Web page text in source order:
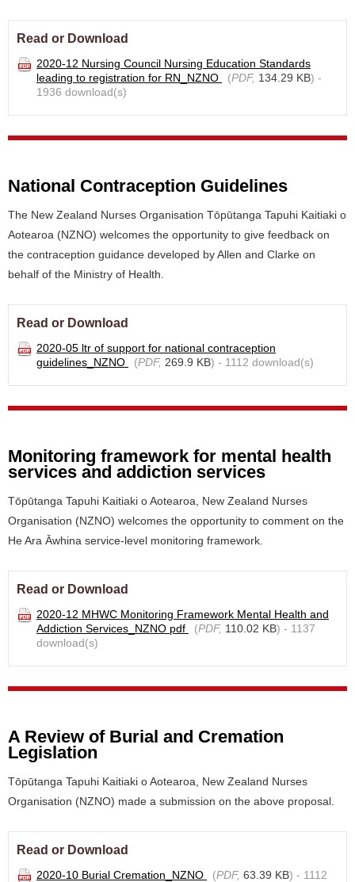
Read or Download
2020-12 Nursing Council Nursing Education Standards
leading to registration for RN_NZNO
(PDF, 134.29 KB) -
1936 download(s)
National Contraception Guidelines
The New Zealand Nurses Organisation Tōpūtanga Tapuhi Kaitiaki o
Aotearoa (NZNO) welcomes the opportunity to give feedback on
the contraception guidance developed by Allen and Clarke on
behalf of the Ministry of Health.
Read or Download
2020-05 ltr of support for national contraception
guidelines_NZNO
(PDF, 269.9 KB) - 1112 download(s)
Monitoring framework for mental health
services and addiction services
Tōpūtanga Tapuhi Kaitiaki o Aotearoa, New Zealand Nurses
Organisation (NZNO) welcomes the opportunity to comment on the
He Ara Āwhina service-level monitoring framework.
Read or Download
2020-12 MHWC Monitoring Framework Mental Health and
Addiction Services_NZNO pdf
(PDF, 110.02 KB) - 1137
download(s)
A Review of Burial and Cremation
Legislation
Tōpūtanga Tapuhi Kaitiaki o Aotearoa, New Zealand Nurses
Organisation (NZNO) made a submission on the above proposal.
Read or Download
2020-10 Burial Cremation_NZNO (PDF, 63.39 KB) - 1112